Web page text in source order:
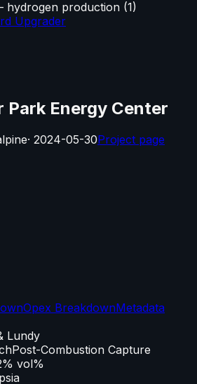
hydrogen production (1)
Upgrader
Park Energy Center
· 2024-05-30Project page
Opex BreakdownMetadata
Lundy
Post-Combustion Capture
vol%